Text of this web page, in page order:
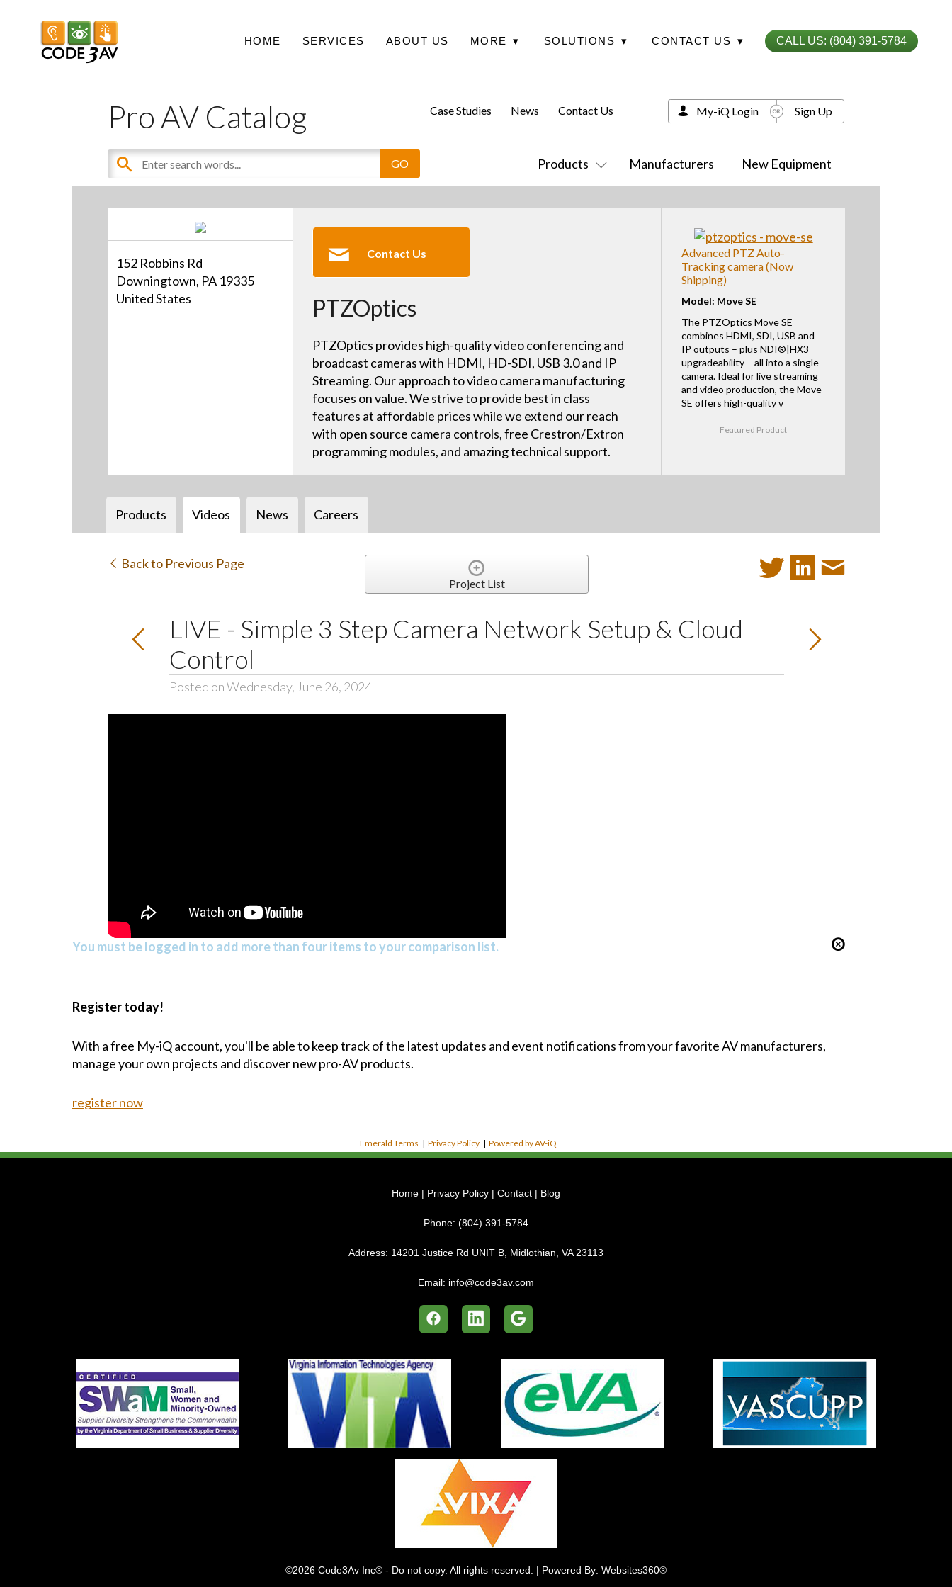
HOME SERVICES ABOUT US MORE ▾ SOLUTIONS ▾ CONTACT US ▾ CALL US: (804) 391-5784
Pro AV Catalog
Products Manufacturers New Equipment
Case Studies News Contact Us My-iQ Login Sign Up
152 Robbins Rd
Downingtown, PA 19335
United States
Contact Us
PTZOptics
PTZOptics provides high-quality video conferencing and
broadcast cameras with HDMI, HD-SDI, USB 3.0 and IP
Streaming. Our approach to video camera manufacturing
focuses on value. We strive to provide best in class
features at affordable prices while we extend our reach
with open source camera controls, free Crestron/Extron
programming modules, and amazing technical support.
Advanced PTZ Auto-
Tracking camera (Now
Shipping)
Model: Move SE
The PTZOptics Move SE
combines HDMI, SDI, USB and
IP outputs – plus NDI®|HX3
upgradeability – all into a single
camera. Ideal for live streaming
and video production, the Move
SE offers high-quality v
Featured Product
Products Videos News Careers
Back to Previous Page
Project List
LIVE - Simple 3 Step Camera Network Setup & Cloud
Control
Posted on Wednesday, June 26, 2024
You must be logged in to add more than four items to your comparison list.
Register today!
With a free My-iQ account, you'll be able to keep track of the latest updates and event notifications from your favorite AV manufacturers,
manage your own projects and discover new pro-AV products.
register now
Emerald Terms | Privacy Policy | Powered by AV-iQ
Home | Privacy Policy | Contact | Blog
Phone: (804) 391-5784
Address: 14201 Justice Rd UNIT B, Midlothian, VA 23113
Email: info@code3av.com
©2026 Code3Av Inc® - Do not copy. All rights reserved. | Powered By: Websites360®